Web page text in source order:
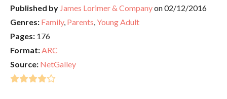
Published by James Lorimer & Companyon 02/12/2016
Genres: Family, Parents,Young Adult
Pages: 176
Format:ARC
Source: NetGalley